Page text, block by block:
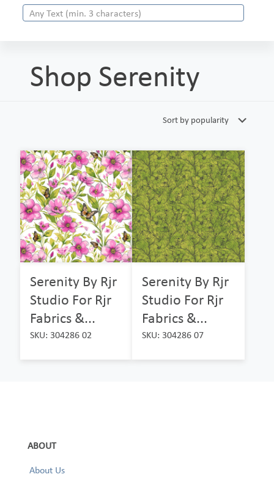
Shop Serenity
Serenity By Rjr
Studio For Rjr
Fabrics &...
SKU: 304286 02
Serenity By Rjr
Studio For Rjr
Fabrics &...
SKU: 304286 07
ABOUT
About Us